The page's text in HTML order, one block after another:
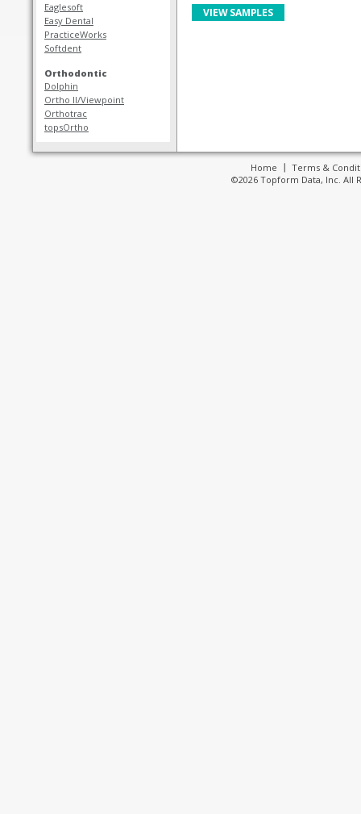
Eaglesoft
Easy Dental
PracticeWorks
Softdent
Orthodontic
Dolphin
Ortho II/Viewpoint
Orthotrac
topsOrtho
VIEW SAMPLES
Home
Terms &
©2026 Topform Data, Inc. All